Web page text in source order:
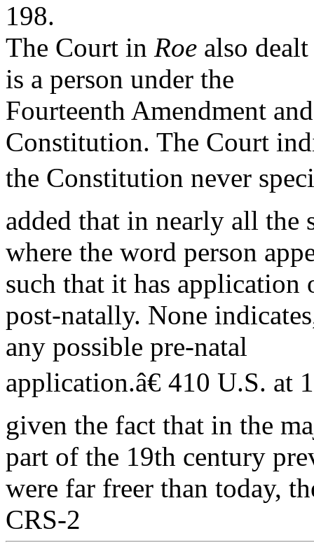
198.
The Court in Roe also
is a person under the
Fourteenth Amendment
Constitution. The Court
the Constitution never
added that in nearly all the
where the word person
such that it has application
post-natally. None
any possible pre-natal
application.â€ 410 U.S. at
given the fact that in the
part of the 19th century
were far freer than today,
CRS-2